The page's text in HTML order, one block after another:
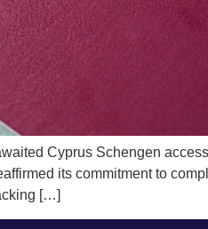
Cyprus Schengen
its commitment to
[…]